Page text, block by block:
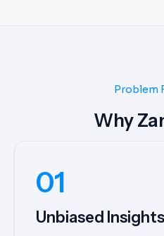
Problem
Why
01
Unbiased Insights